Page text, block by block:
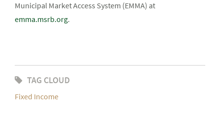
Municipal Market Access System (EMMA) at
emma.msrb.org.
TAG CLOUD
Fixed Income